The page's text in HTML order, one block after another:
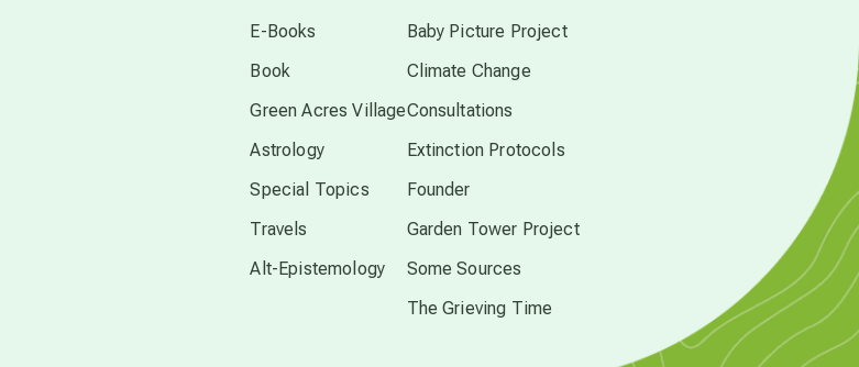
crop circles
culture of secrecy
E-Books
Book
Green Acres Village
Astrology
Special Topics
Travels
Alt-Epistemology
Baby Picture Project
Climate Change
Consultations
Extinction Protocols
Founder
Garden Tower Project
Some Sources
The Grieving Time